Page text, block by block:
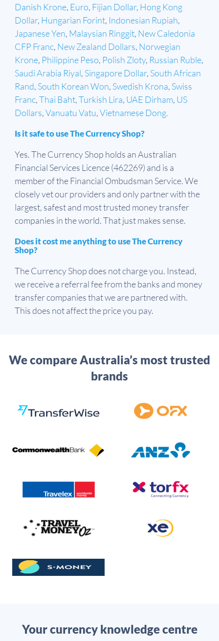
Danish Krone, Euro, Fijian Dollar, Hong Kong
Dollar, Hungarian Forint, Indonesian Rupiah,
Japanese Yen, Malaysian Ringgit, New Caledonia
CFP Franc, New Zealand Dollars, Norwegian
Krone, Philippine Peso, Polish Zloty, Russian Ruble,
Saudi Arabia Riyal, Singapore Dollar, South African
Rand, South Korean Won, Swedish Krona, Swiss
Franc,Thai Baht,Turkish Lira, UAE Dirham, US
Dollars,Vanuatu Vatu,Vietnamese Dong.
Is it safe to use The Currency Shop?
Yes. The Currency Shop holds an Australian
Financial Services Licence (462269) and is a
member of the Financial Ombudsman Service. We
closely vet our providers and only partner with the
largest, safest and most trusted money transfer
companies in the world. That just makes sense.
Does it cost me anything to use The Currency
Shop?
The Currency Shop does not charge you. Instead,
we receive a referral fee from the banks and money
transfer companies that we are partnered with.
This does not affect the price you pay.
We compare Australia’s most trusted
brands
Your currency knowledge centre